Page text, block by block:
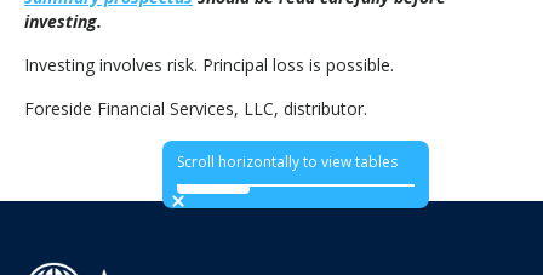
investing.
Investing involves risk. Principal loss is possible.
Foreside Financial Services, LLC, distributor.
Scroll horizontally to view tables